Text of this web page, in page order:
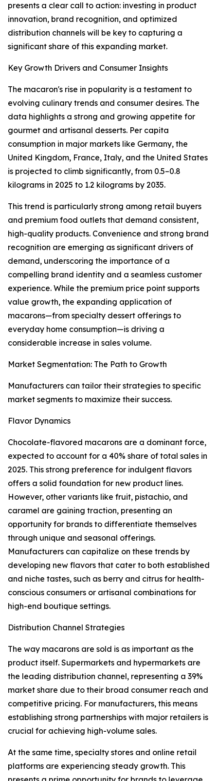
presents a clear call to action: investing in product
innovation, brand recognition, and optimized
distribution channels will be key to capturing a
significant share of this expanding market.
Key Growth Drivers and Consumer Insights
The macaron's rise in popularity is a testament to
evolving culinary trends and consumer desires. The
data highlights a strong and growing appetite for
gourmet and artisanal desserts. Per capita
consumption in major markets like Germany, the
United Kingdom, France, Italy, and the United States
is projected to climb significantly, from 0.5–0.8
kilograms in 2025 to 1.2 kilograms by 2035.
This trend is particularly strong among retail buyers
and premium food outlets that demand consistent,
high-quality products. Convenience and strong brand
recognition are emerging as significant drivers of
demand, underscoring the importance of a
compelling brand identity and a seamless customer
experience. While the premium price point supports
value growth, the expanding application of
macarons—from specialty dessert offerings to
everyday home consumption—is driving a
considerable increase in sales volume.
Market Segmentation: The Path to Growth
Manufacturers can tailor their strategies to specific
market segments to maximize their success.
Flavor Dynamics
Chocolate-flavored macarons are a dominant force,
expected to account for a 40% share of total sales in
2025. This strong preference for indulgent flavors
offers a solid foundation for new product lines.
However, other variants like fruit, pistachio, and
caramel are gaining traction, presenting an
opportunity for brands to differentiate themselves
through unique and seasonal offerings.
Manufacturers can capitalize on these trends by
developing new flavors that cater to both established
and niche tastes, such as berry and citrus for health-
conscious consumers or artisanal combinations for
high-end boutique settings.
Distribution Channel Strategies
The way macarons are sold is as important as the
product itself. Supermarkets and hypermarkets are
the leading distribution channel, representing a 39%
market share due to their broad consumer reach and
competitive pricing. For manufacturers, this means
establishing strong partnerships with major retailers is
crucial for achieving high-volume sales.
At the same time, specialty stores and online retail
platforms are experiencing steady growth. This